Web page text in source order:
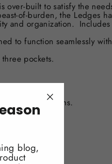
blog,
"Close
over-built to satisfy the
of-burden, the Ledges
and organization.
to function seamlessly
pockets.
to important items.